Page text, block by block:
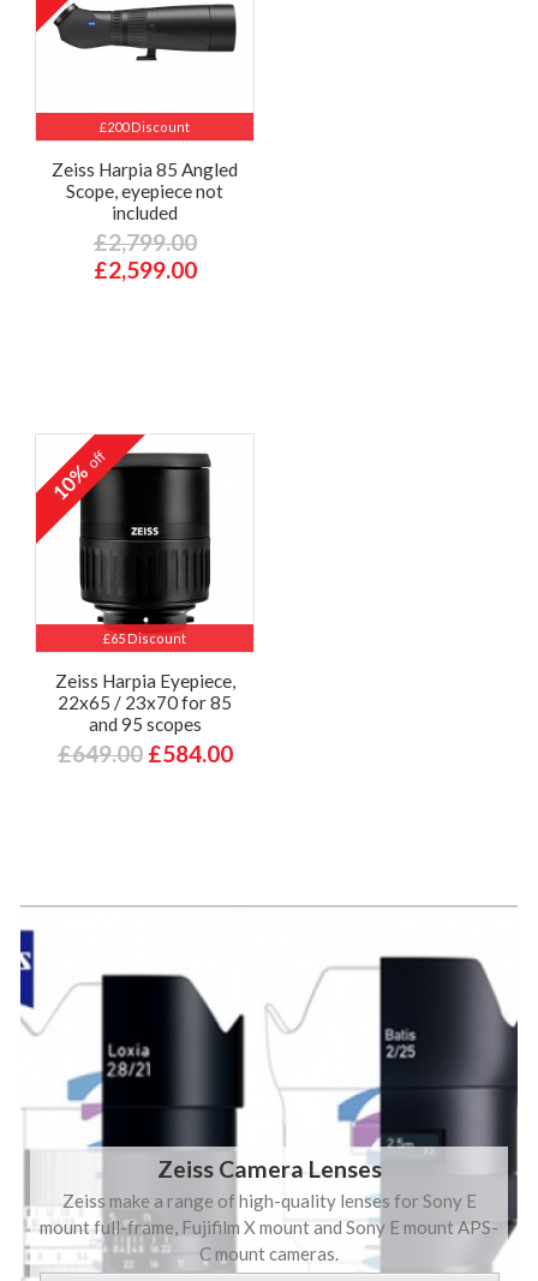
£200 Discount
Zeiss Harpia 85 Angled
Scope, eyepiece not
included
£2,799.00
£2,599.00
£65 Discount
10%off
Zeiss Harpia Eyepiece,
22x65 / 23x70 for 85
and 95 scopes
£649.00 £584.00
Zeiss Camera Lenses
Zeiss make a range of high-quality lenses for Sony E
mount full-frame, Fujifilm X mount and Sony E mount APS-
C mount cameras.